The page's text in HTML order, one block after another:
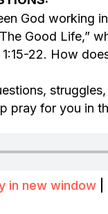
God working
Good Life,”
1:15-22. How
pray for you in
in new window